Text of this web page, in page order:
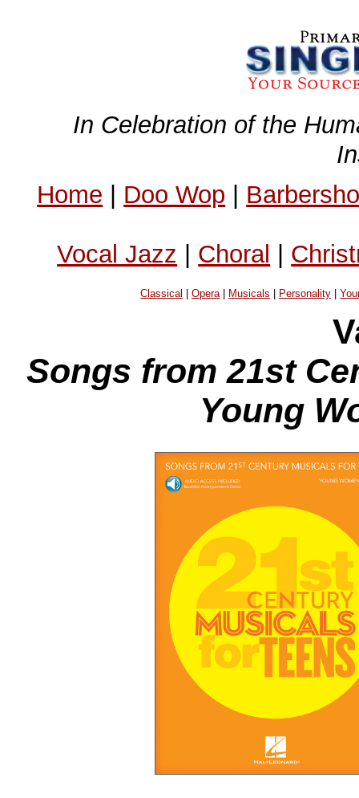
In Celebration of the
Home | Doo Wop |
Vocal Jazz | Choral |
Classical |Opera| Musicals Personality |
Songs from 21st
Young